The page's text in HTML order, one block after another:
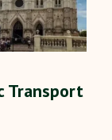
Transport